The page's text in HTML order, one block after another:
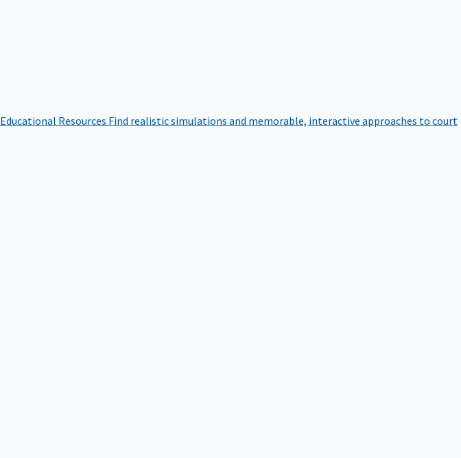
Educational Resources Find realistic simulations and memorable, interactive approaches to court